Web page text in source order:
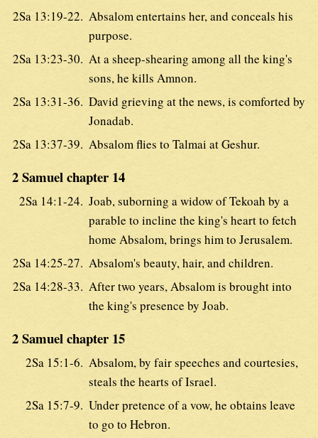
2Sa 13:19-22. Absalom entertains her, and conceals his
purpose.
2Sa 13:23-30. At a sheep-shearing among all the king's
sons, he kills Amnon.
2Sa 13:31-36. David grieving at the news, is comforted by
Jonadab.
2Sa 13:37-39. Absalom flies to Talmai at Geshur.
2 Samuel chapter 14
2Sa 14:1-24. Joab, suborning a widow of Tekoah by a
parable to incline the king's heart to fetch
home Absalom, brings him to Jerusalem.
2Sa 14:25-27. Absalom's beauty, hair, and children.
2Sa 14:28-33. After two years, Absalom is brought into
the king's presence by Joab.
2 Samuel chapter 15
2Sa 15:1-6. Absalom, by fair speeches and courtesies,
steals the hearts of Israel.
2Sa 15:7-9. Under pretence of a vow, he obtains leave
to go to Hebron.